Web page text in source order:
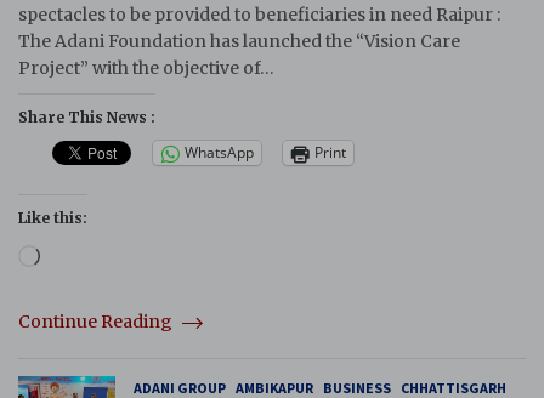
spectacles to be provided to beneficiaries in need Raipur :
The Adani Foundation has launched the “Vision Care
Project” with the objective of…
Share This News :
WhatsApp Print
Like this:
Loading…
Continue Reading
ADANI GROUP AMBIKAPUR BUSINESS CHHATTISGARH